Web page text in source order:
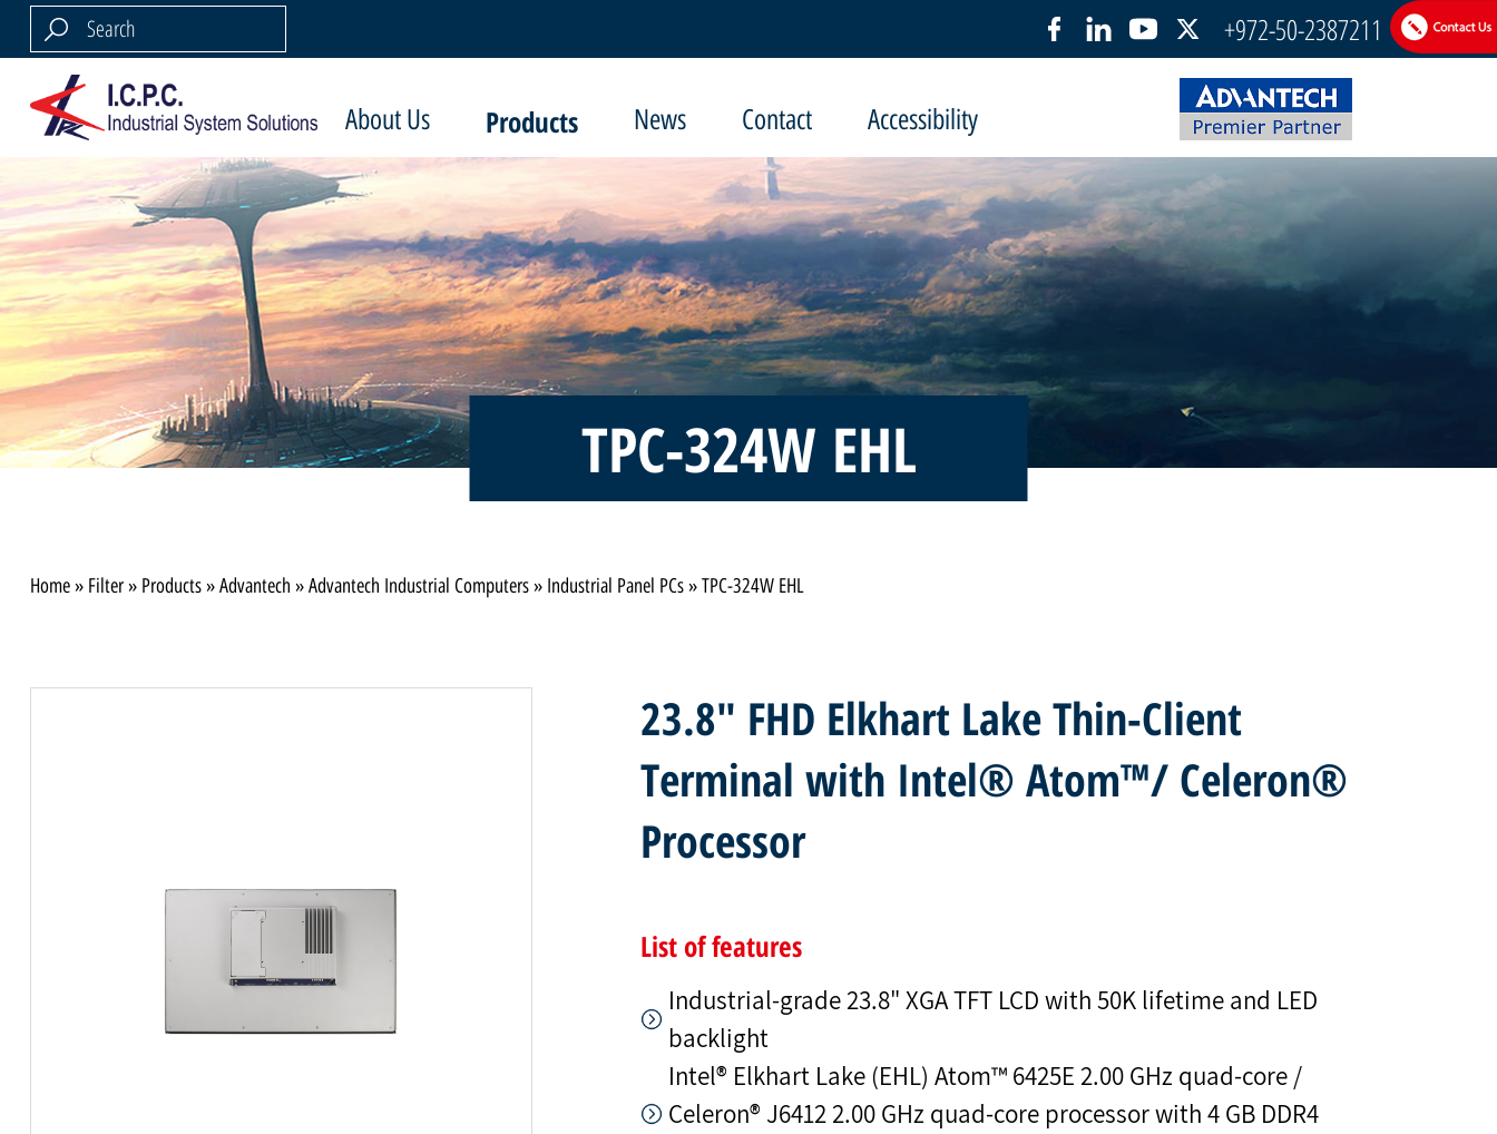
+972-50-2387211
About Us Products News Contact Accessibility
TPC-324W EHL
Home» Filter» Products»Advantech »Advantech Industrial Computers» Industrial Panel PCs»TPC-324W EHL
23.8" FHD Elkhart Lake Thin-Client
Terminal with Intel® Atom™/ Celeron®
Processor
List of features
Industrial-grade 23.8" XGA TFT LCD with 50K lifetime and LED
backlight
Intel® Elkhart Lake (EHL) Atom™ 6425E 2.00 GHz quad-core /
Celeron® J6412 2.00 GHz quad-core processor with 4 GB DDR4